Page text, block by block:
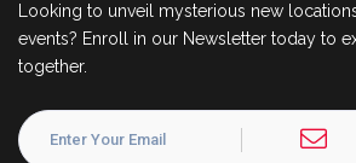
Looking to unveil mysterious new
events? Enroll in our Newsletter today to
together.